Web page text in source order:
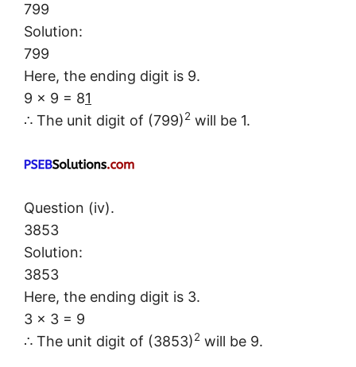
799
Solution:
799
Here, the ending digit is 9.
9 × 9 = 81
∴ The unit digit of (799)2 will be 1.
Question (iv).
3853
Solution:
3853
Here, the ending digit is 3.
3 × 3 = 9
∴ The unit digit of (3853)2 will be 9.